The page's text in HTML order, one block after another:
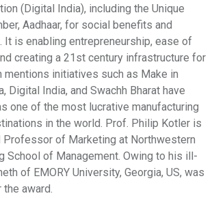
(Digital India), including the Unique
Aadhaar, for social benefits and
It is enabling entrepreneurship, ease of
creating a 21st century infrastructure for
mentions initiatives such as Make in
Digital India, and Swachh Bharat have
one of the most lucrative manufacturing
in the world. Prof. Philip Kotler is
Professor of Marketing at Northwestern
School of Management. Owing to his ill-
of EMORY University, Georgia, US, was
award.